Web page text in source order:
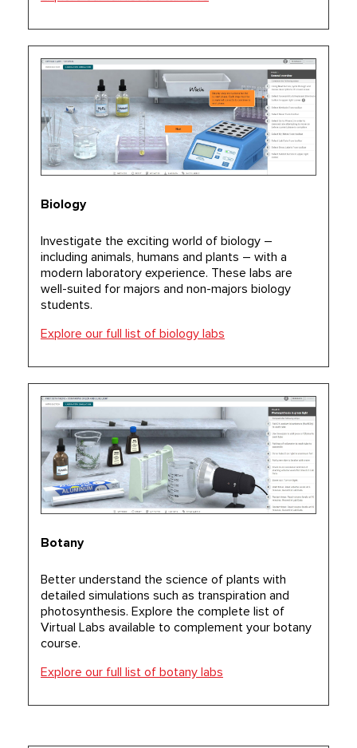
Biology
Investigate the exciting world of biology –
including animals, humans and plants – with a
modern laboratory experience. These labs are
well-suited for majors and non-majors biology
students.
Explore our full list of biology labs
Botany
Better understand the science of plants with
detailed simulations such as transpiration and
photosynthesis. Explore the complete list of
Virtual Labs available to complement your botany
course.
Explore our full list of botany labs